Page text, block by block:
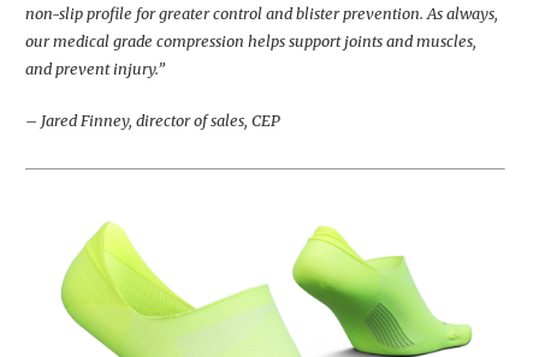
non-slip profile for greater control and blister prevention. As always,
our medical grade compression helps support joints and muscles,
and prevent injury.”
– Jared Finney, director of sales, CEP